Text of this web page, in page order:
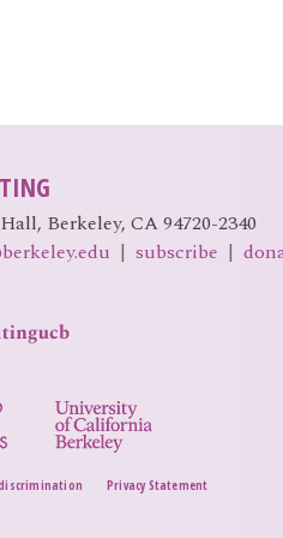
Berkeley, CA 94720-2340
| subscribe |
Privacy Statement